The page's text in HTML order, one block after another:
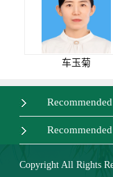
车玉菊
Copyright All Rights